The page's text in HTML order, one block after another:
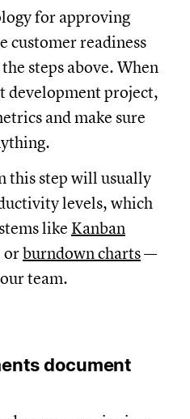
for approving
customer readiness
steps above. When
development project,
and make sure
this step will usually
levels, which
like Kanban
orburndown charts—
team.
document